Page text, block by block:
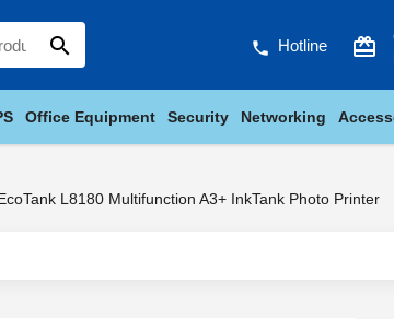
search phone Hotline card_giftcard
Office Equipment Security Networking
L8180 Multifunction A3+ InkTank Photo Printer